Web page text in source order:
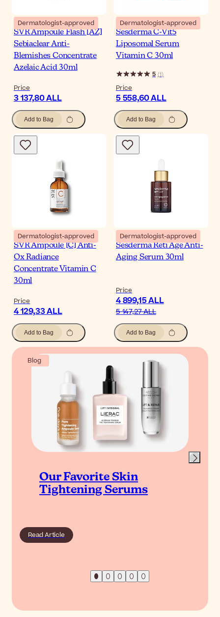
Dermatologist-approved
SVR Ampoule Flash [AZ]
Sebiaclear Anti-
Blemishes Concentrate
Azelaic Acid 30ml
Price
3 137,80 ALL
Add to Bag
Dermatologist-approved
Sesderma C-Vit5
Liposomal Serum
Vitamin C 30ml
5 (1)
Price
5 558,60 ALL
Add to Bag
Dermatologist-approved
SVR Ampoule [C] Anti-
Ox Radiance
Concentrate Vitamin C
30ml
Price
4 129,33 ALL
Add to Bag
Dermatologist-approved
Sesderma Reti Age Anti-
Aging Serum 30ml
Price
4 899,15 ALL
5 147,27 ALL
Add to Bag
Blog
Our Favorite Skin
Tightening Serums
Read Article